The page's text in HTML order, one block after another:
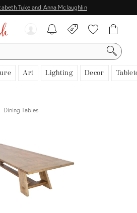
Tuke and Anna Mclaughlin
Art Lighting Decor
View all
Dining Tables